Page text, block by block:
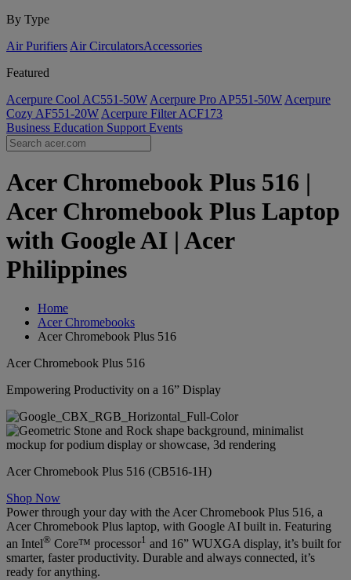
By Type
Air Purifiers Air Circulators​Accessories
Featured
Acerpure Cool AC551-50W Acerpure Pro AP551-50W Acerpure
Cozy AF551-20W Acerpure Filter ACF173
Business Education Support Events
Acer Chromebook Plus 516 |
Acer Chromebook Plus Laptop
with Google AI | Acer
Philippines
Home
Acer Chromebooks
Acer Chromebook Plus 516
Acer Chromebook Plus 516
Empowering Productivity on a 16” Display
Acer Chromebook Plus 516 (CB516-1H)
Shop Now
Power through your day with the Acer Chromebook Plus 516, a
Acer Chromebook Plus laptop, with Google AI built in. Featuring
an Intel® Core™ processor1 and 16” WUXGA display, it’s built for
smarter, faster productivity. Durable and always connected, it’s
ready for anything.